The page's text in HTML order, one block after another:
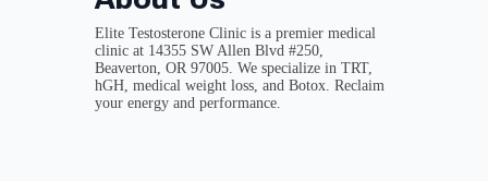
Elite Testosterone Clinic is a premier medical
clinic at 14355 SW Allen Blvd #250,
Beaverton, OR 97005. We specialize in TRT,
hGH, medical weight loss, and Botox. Reclaim
your energy and performance.